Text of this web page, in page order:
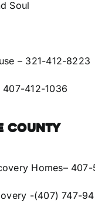
Soul
– 321-412-8223
407-412-1036
COUNTY
Homes–
-(407) 747-